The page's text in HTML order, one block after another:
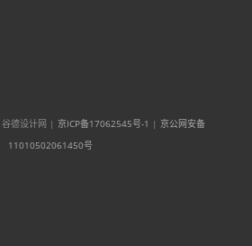
德设计网 | 京ICP备17062545号-1 | 京公网安备
11010502061450号